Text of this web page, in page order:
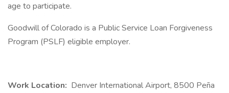
age to participate.
Goodwill of Colorado is a Public Service Loan Forgiveness
Program (PSLF) eligible employer.
Work Location: Denver International Airport, 8500 Peña